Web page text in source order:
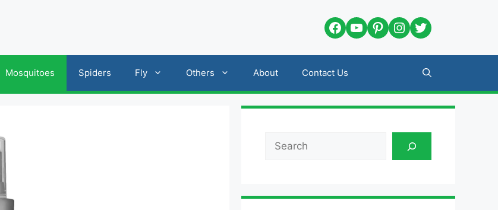
Facebook
YouTube
Pinterest
Instagram
Twitter
Mosquitoes Spiders Fly Others About Contact Us
Search